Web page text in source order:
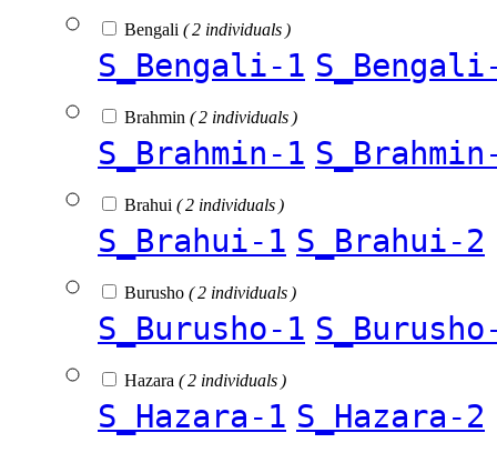
Bengali ( 2 individuals )
S_Bengali-1
Brahmin ( 2 individuals )
S_Brahmin-1
Brahui ( 2 individuals )
S_Brahui-1 S_Brahui-2
Burusho ( 2 individuals )
S_Burusho-1
Hazara ( 2 individuals )
S_Hazara-1 S_Hazara-2